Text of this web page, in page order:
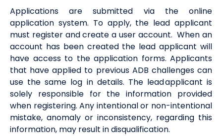
Applications are submitted via the online
application system. To apply, the lead applicant
must register and create a user account. When an
account has been created the lead applicant will
have access to the application forms. Applicants
that have applied to previous ADB challenges can
use the same log in details. The lead applicant is
solely responsible for the information provided
when registering. Any intentional or non-intentional
mistake, anomaly or inconsistency, regarding this
information, may result in disqualification.